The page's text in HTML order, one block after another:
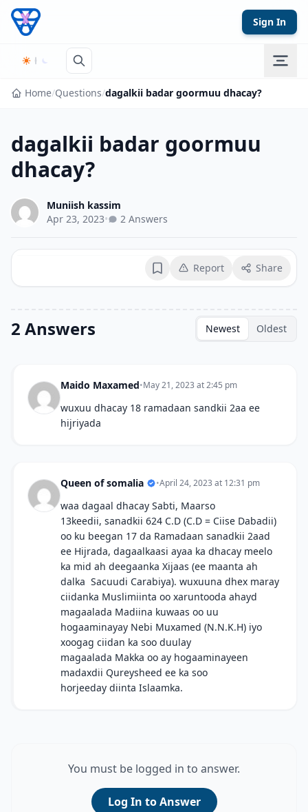
Skip to content
Sign In
Home/Questions/dagalkii badar goormuu dhacay?
dagalkii badar goormuu
dhacay?
Muniish kassim
Apr 23, 2023• 2 Answers
BookmarkReport Share
2 Answers Newest Oldest
Maido Maxamed•May 21, 2023 at 2:45 pm
wuxuu dhacay 18 ramadaan sandkii 2aa ee
hijriyada
Queen of somalia •April 24, 2023 at 12:31 pm
waa dagaal dhacay Sabti, Maarso
13keedii, sanadkii 624 C.D (C.D = Ciise Dabadii)
oo ku beegan 17 da Ramadaan sanadkii 2aad
ee Hijrada, dagaalkaasi ayaa ka dhacay meelo
ka mid ah deegaanka Xijaas (ee maanta ah
dalka Sacuudi Carabiya). wuxuuna dhex maray
ciidanka Muslimiinta oo xaruntooda ahayd
magaalada Madiina kuwaas oo uu
hogaaminayay Nebi Muxamed (N.N.K.H) iyo
xoogag ciidan ka soo duulay
magaalada Makka oo ay hogaaminayeen
madaxdii Qureysheed ee ka soo
horjeeday diinta Islaamka.
You must be logged in to answer.
Log In to Answer